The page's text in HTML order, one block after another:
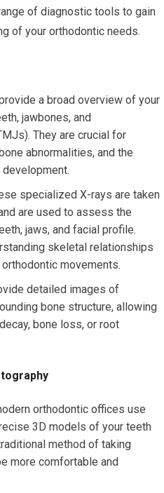
of diagnostic tools to gain
of your orthodontic needs.
a broad overview of your
jawbones, and
They are crucial for
abnormalities, and the
specialized X-rays are taken
are used to assess the
jaws, and facial profile.
skeletal relationships
movements.
detailed images of
bone structure, allowing
bone loss, or root
orthodontic offices use
3D models of your teeth
method of taking
more comfortable and